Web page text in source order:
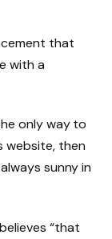
that
with a
only way to
website, then
sunny in
“that